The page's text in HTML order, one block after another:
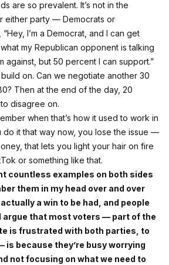
are so prevalent. It’s not in the
either party — Democrats or
I’m a Democrat, and I can get
my Republican opponent is talking
against, but 50 percent I can support.”
build on. Can we negotiate another 30
Then at the end of the day, 20
disagree on.
when that’s how it used to work in
do it that way now, you lose the issue —
that lets you light your hair on fire
or something like that.
countless examples on both sides
them in my head over and over
a win to be had, and people
argue that most voters — part of the
is frustrated with both parties, to
is because they’re busy worrying
not focusing on what we need to